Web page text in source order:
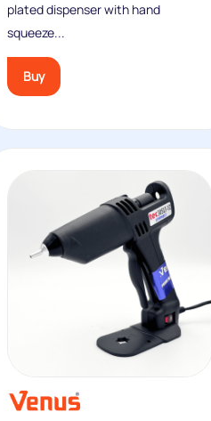
plated dispenser with hand
squeeze...
Buy